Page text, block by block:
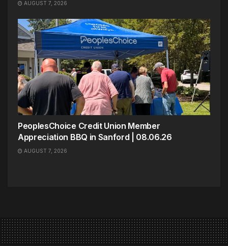
AUGUST 7, 2026
PeoplesChoice Credit Union Member
Appreciation BBQ in Sanford | 08.06.26
AUGUST 7, 2026